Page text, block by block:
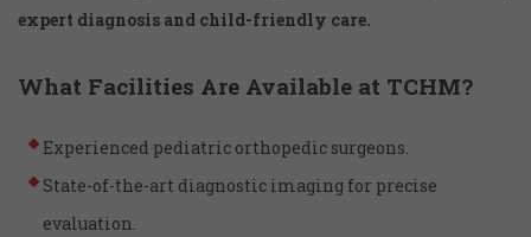
expert diagnosis and child-friendly care.
What Facilities Are Available at TCHM?
Experienced pediatric orthopedic surgeons.
State-of-the-art diagnostic imaging for precise
evaluation.